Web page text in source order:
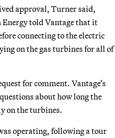
approval, Turner said,
told Vantage that it
connecting to the electric
on the gas turbines for all of
for comment. Vantage’s
about how long the
on the turbines.
operating, following a tour